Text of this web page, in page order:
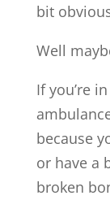
bit
Well
If you’re
because
or have a
broken